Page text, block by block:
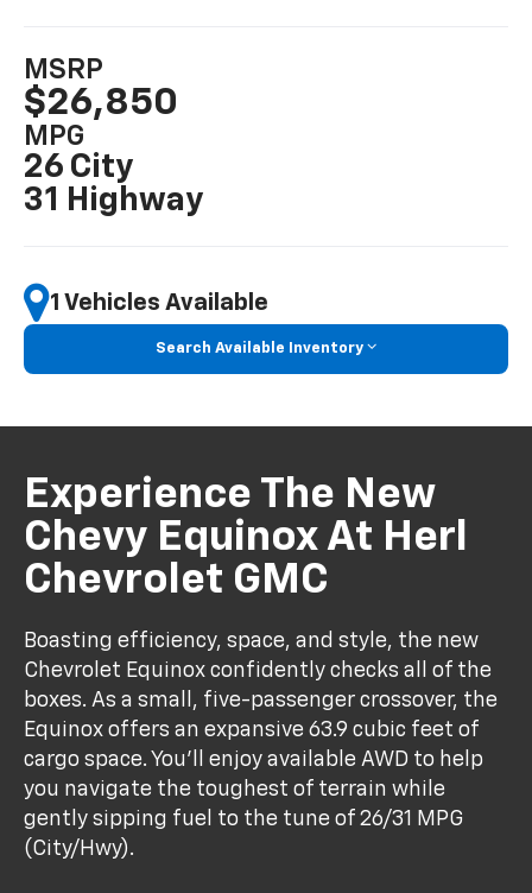
MSRP
$26,850
MPG
26 City
31 Highway
1 Vehicles Available
Search Available Inventory
Experience The New
Chevy Equinox At Herl
Chevrolet GMC
Boasting efficiency, space, and style, the new
Chevrolet Equinox confidently checks all of the
boxes. As a small, five-passenger crossover, the
Equinox offers an expansive 63.9 cubic feet of
cargo space. You'll enjoy available AWD to help
you navigate the toughest of terrain while
gently sipping fuel to the tune of 26/31 MPG
(City/Hwy).